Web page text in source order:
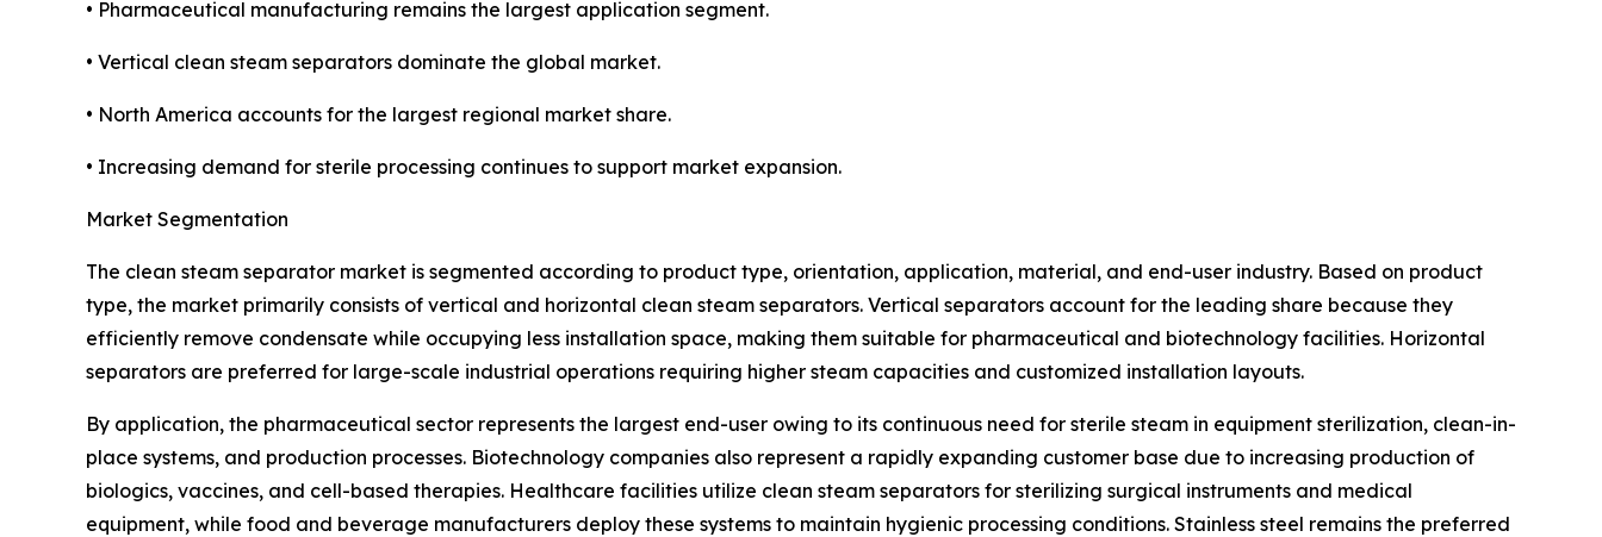
• Pharmaceutical manufacturing remains the largest application segment.
• Vertical clean steam separators dominate the global market.
• North America accounts for the largest regional market share.
• Increasing demand for sterile processing continues to support market expansion.
Market Segmentation
The clean steam separator market is segmented according to product type, orientation, application, material, and end-user industry. Based on product
type, the market primarily consists of vertical and horizontal clean steam separators. Vertical separators account for the leading share because they
efficiently remove condensate while occupying less installation space, making them suitable for pharmaceutical and biotechnology facilities. Horizontal
separators are preferred for large-scale industrial operations requiring higher steam capacities and customized installation layouts.
By application, the pharmaceutical sector represents the largest end-user owing to its continuous need for sterile steam in equipment sterilization, clean-in-
place systems, and production processes. Biotechnology companies also represent a rapidly expanding customer base due to increasing production of
biologics, vaccines, and cell-based therapies. Healthcare facilities utilize clean steam separators for sterilizing surgical instruments and medical
equipment, while food and beverage manufacturers deploy these systems to maintain hygienic processing conditions. Stainless steel remains the preferred